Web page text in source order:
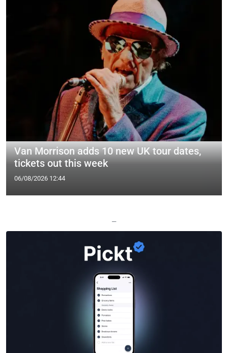
Van Morrison adds 10 new UK tour dates,
tickets out this week
06/08/2026 12:44
—